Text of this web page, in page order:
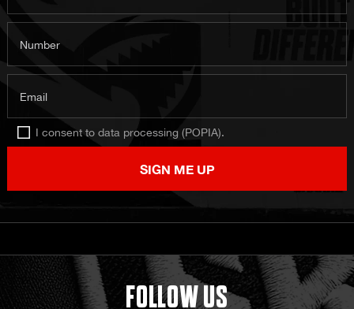
Number
Email
I consent to data processing (POPIA).
SIGN ME UP
FOLLOW US